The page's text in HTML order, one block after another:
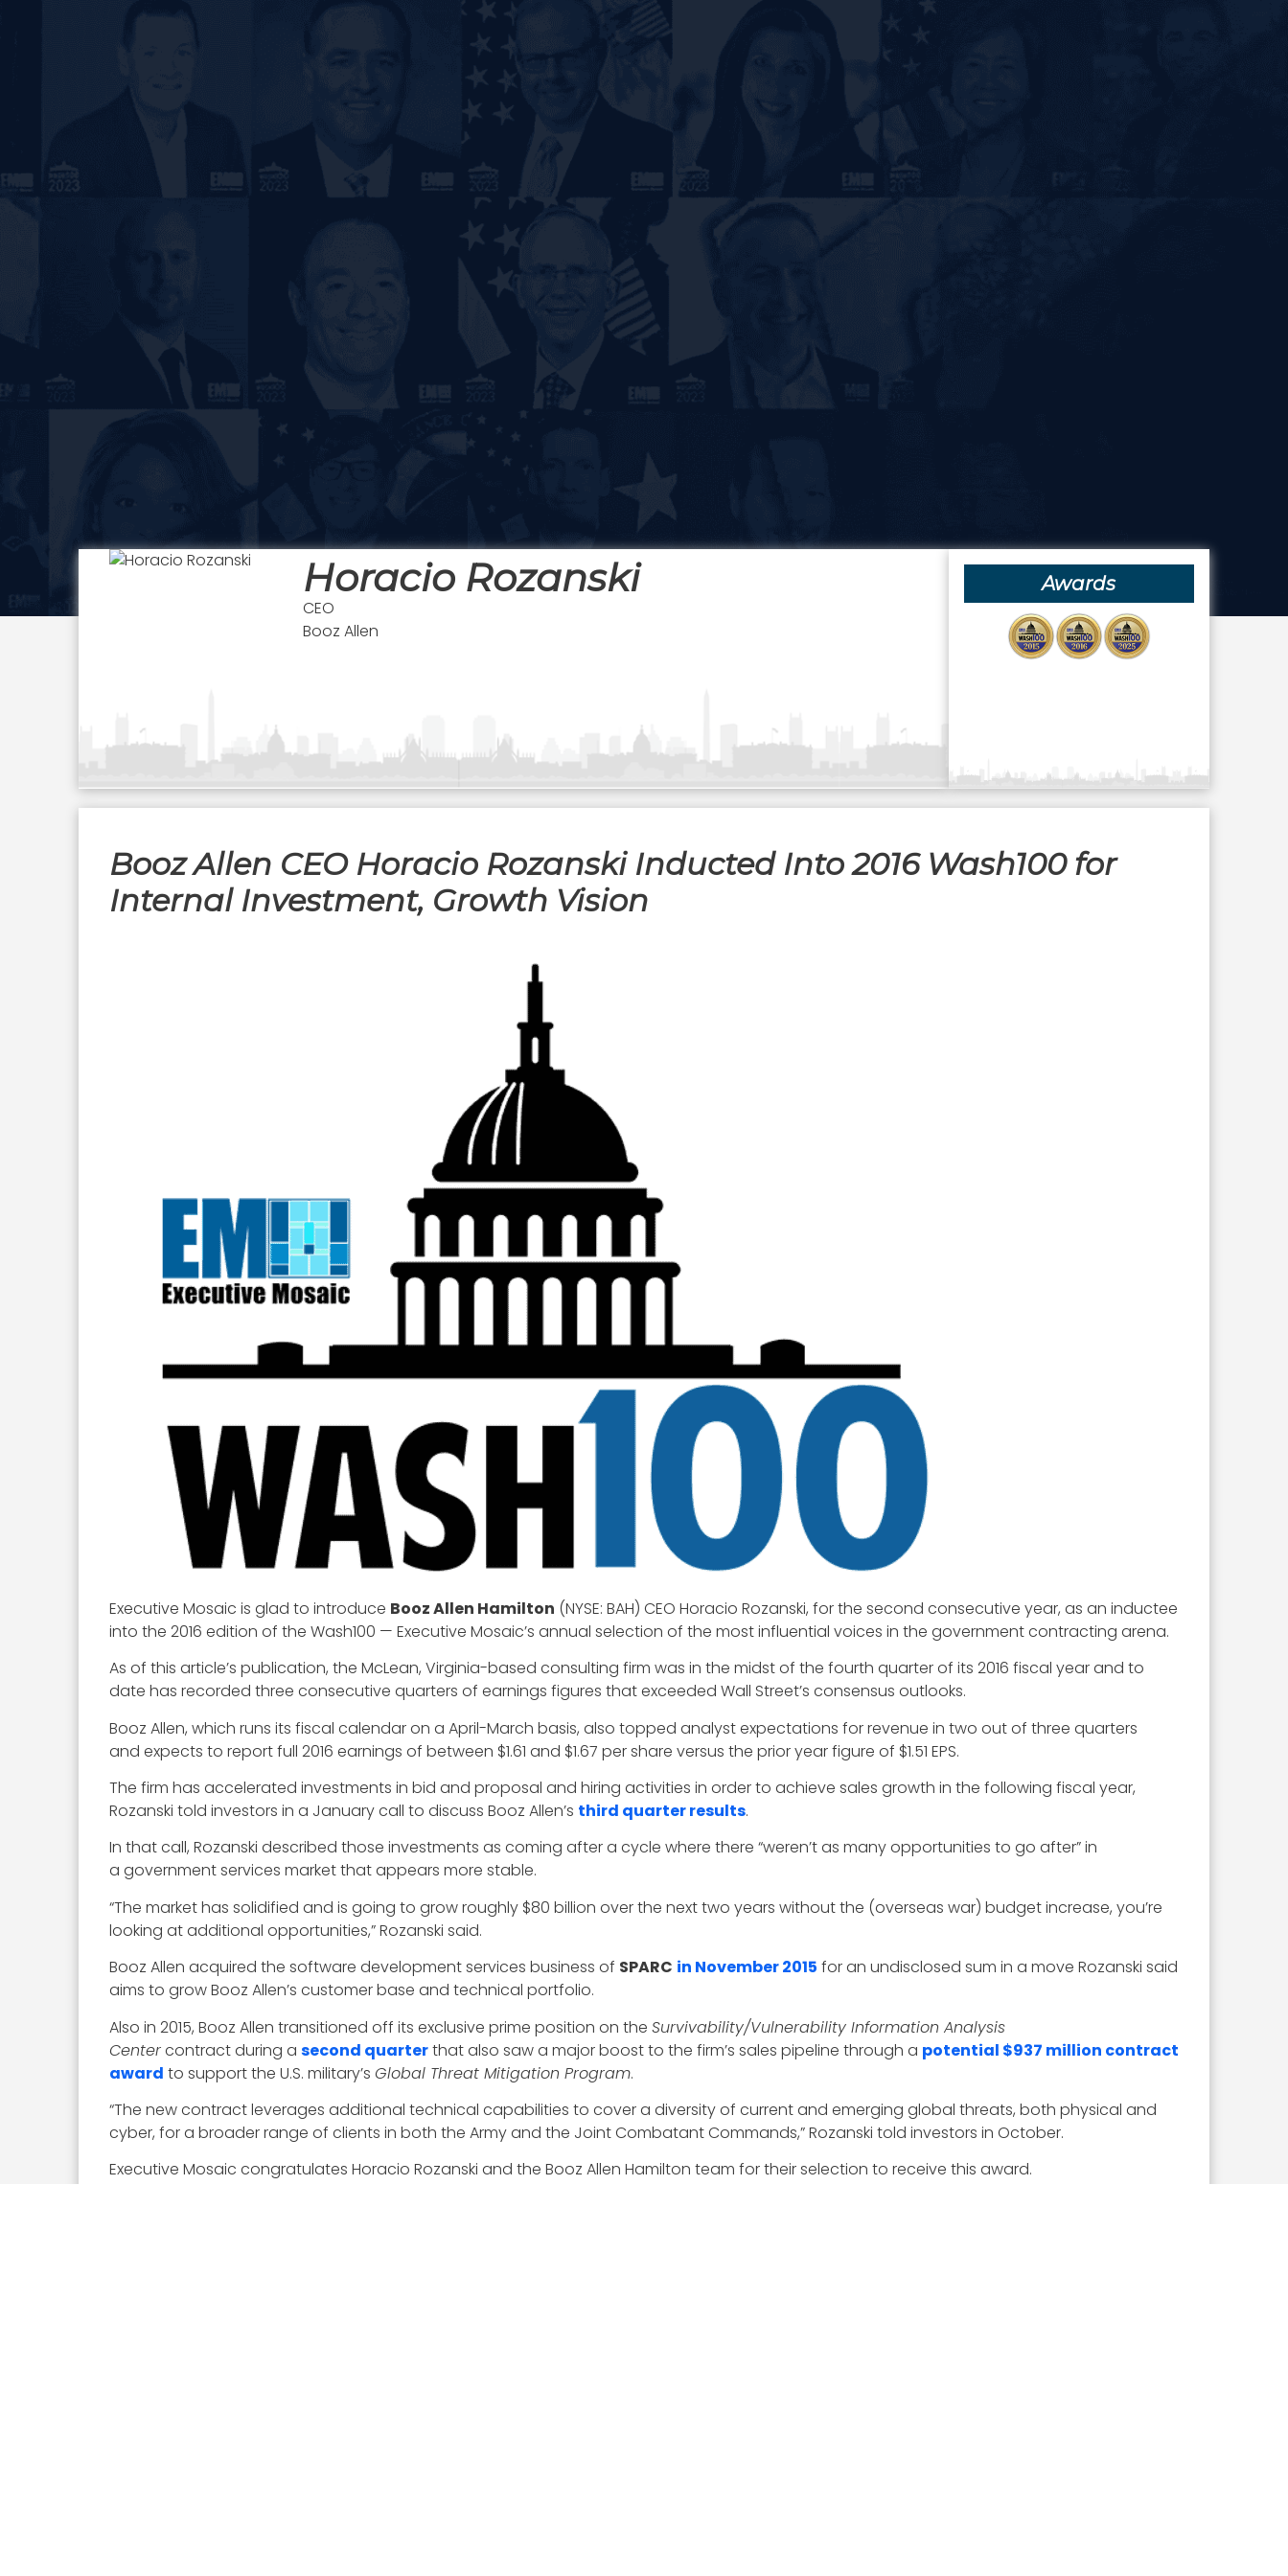
Horacio Rozanski
CEO
Booz Allen
Awards
Booz Allen CEO Horacio Rozanski Inducted Into 2016 Wash100 for
Internal Investment, Growth Vision
Executive Mosaic is glad to introduce Booz Allen Hamilton (NYSE: BAH) CEO Horacio Rozanski, for the second consecutive year, as an inductee
into the 2016 edition of the Wash100 — Executive Mosaic’s annual selection of the most influential voices in the government contracting arena.
As of this article’s publication, the McLean, Virginia-based consulting firm was in the midst of the fourth quarter of its 2016 fiscal year and to
date has recorded three consecutive quarters of earnings figures that exceeded Wall Street’s consensus outlooks.
Booz Allen, which runs its fiscal calendar on a April-March basis, also topped analyst expectations for revenue in two out of three quarters
and expects to report full 2016 earnings of between $1.61 and $1.67 per share versus the prior year figure of $1.51 EPS.
The firm has accelerated investments in bid and proposal and hiring activities in order to achieve sales growth in the following fiscal year,
Rozanski told investors in a January call to discuss Booz Allen’s third quarter results.
In that call, Rozanski described those investments as coming after a cycle where there “weren’t as many opportunities to go after” in
a government services market that appears more stable.
“The market has solidified and is going to grow roughly $80 billion over the next two years without the (overseas war) budget increase, you’re
looking at additional opportunities,” Rozanski said.
Booz Allen acquired the software development services business of SPARC in November 2015 for an undisclosed sum in a move Rozanski said
aims to grow Booz Allen’s customer base and technical portfolio.
Also in 2015, Booz Allen transitioned off its exclusive prime position on the Survivability/Vulnerability Information Analysis
Centercontract during a second quarterthat also saw a major boost to the firm’s sales pipeline through a potential $937 million contract
award to support the U.S. military’s Global Threat Mitigation Program.
“The new contract leverages additional technical capabilities to cover a diversity of current and emerging global threats, both physical and
cyber, for a broader range of clients in both the Army and the Joint Combatant Commands,” Rozanski told investors in October.
Executive Mosaic congratulates Horacio Rozanski and the Booz Allen Hamilton team for their selection to receive this award.